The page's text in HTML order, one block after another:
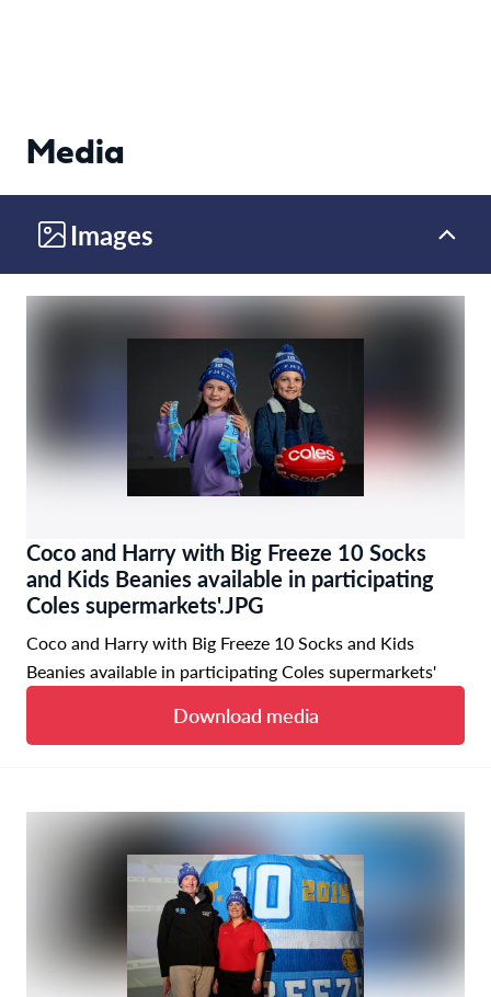
Media
Images
Coco and Harry with Big Freeze 10 Socks
and Kids Beanies available in participating
Coles supermarkets'.JPG
Coco and Harry with Big Freeze 10 Socks and Kids
Beanies available in participating Coles supermarkets'
Download media